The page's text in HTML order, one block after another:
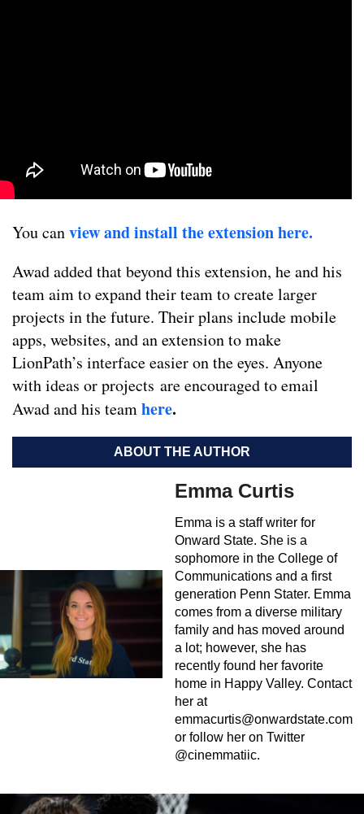
You canview and install the extension here.
Awad added that beyond this extension, he and his
team aim to expand their team to create larger
projects in the future. Their plans include mobile
apps, websites, and an extension to make
LionPath’s interface easier on the eyes. Anyone
with ideas or projects are encouraged to email
Awad and his teamhere.
ABOUT THE AUTHOR
Emma Curtis
Emma is a staff writer for
Onward State. She is a
sophomore in the College of
Communications and a first
generation Penn Stater. Emma
comes from a diverse military
family and has moved around
a lot; however, she has
recently found her favorite
home in Happy Valley. Contact
her at
emmacurtis@onwardstate.com
or follow her on Twitter
@cinemmatiic.